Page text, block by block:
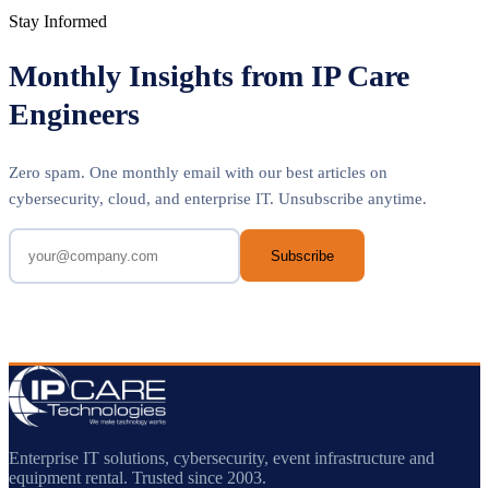
Stay Informed
Monthly Insights from IP Care
Engineers
Zero spam. One monthly email with our best articles on
cybersecurity, cloud, and enterprise IT. Unsubscribe anytime.
Subscribe
Enterprise IT solutions, cybersecurity, event infrastructure and
equipment rental. Trusted since 2003.